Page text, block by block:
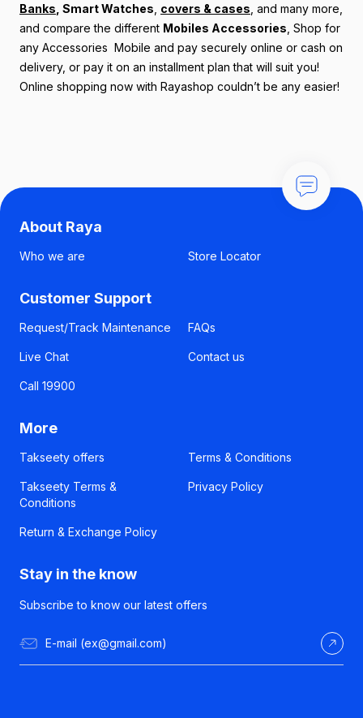
Banks Smart Watches covers & cases , and many more,
and compare the different Mobiles Accessories , Shop for
any Accessories Mobile and pay securely online or cash on
delivery, or pay it on an installment plan that will suit you!
Online shopping now with Rayashop couldn’t be any easier!
About Raya
Who we are Store Locator
Customer Support
Request/Track Maintenance FAQs
Live Chat Contact us
Call 19900
More
Takseety offers Terms & Conditions
Takseety Terms &
Conditions
Privacy Policy
Return & Exchange Policy
Stay in the know
Subscribe to know our latest offers